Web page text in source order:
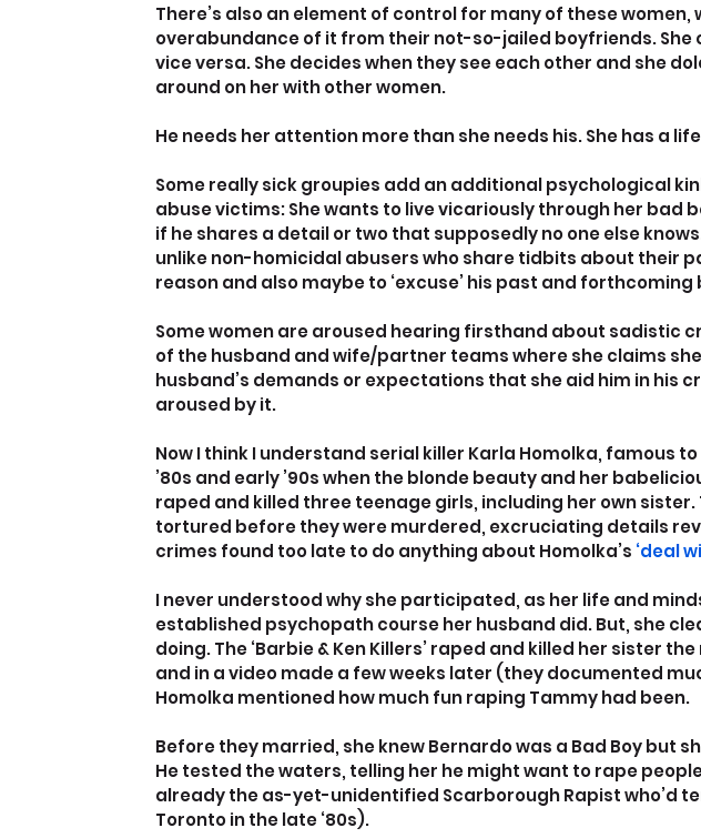
There’s also an element of control for many of these women,
overabundance of it from their not-so-jailed boyfriends. She
vice versa. She decides when they see each other and she
around on her with other women.
He needs her attention more than she needs his. She has a
Some really sick groupies add an additional psychological
abuse victims: She wants to live vicariously through her bad
if he shares a detail or two that supposedly no one else
unlike non-homicidal abusers who share tidbits about their
reason and also maybe to ‘excuse’ his past and forthcoming
Some women are aroused hearing firsthand about sadistic
of the husband and wife/partner teams where she claims
husband’s demands or expectations that she aid him in his
aroused by it.
Now I think I understand serial killer Karla Homolka, famous
’80s and early ’90s when the blonde beauty and her
raped and killed three teenage girls, including her own
tortured before they were murdered, excruciating details
crimes found too late to do anything about Homolka’s ‘deal
I never understood why she participated, as her life and
established psychopath course her husband did. But, she
doing. The ‘Barbie & Ken Killers’ raped and killed her sister
and in a video made a few weeks later (they documented
Homolka mentioned how much fun raping Tammy had been.
Before they married, she knew Bernardo was a Bad Boy but
He tested the waters, telling her he might want to rape
already the as-yet-unidentified Scarborough Rapist who’d
Toronto in the late ‘80s).